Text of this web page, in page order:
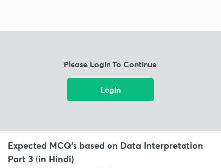
Please Login To Continue
Login
Expected MCQ's based on Data Interpretation
Part 3 (in Hindi)